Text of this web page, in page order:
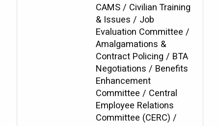
CAMS / Civilian Training
& Issues / Job
Evaluation Committee /
Amalgamations &
Contract Policing / BTA
Negotiations / Benefits
Enhancement
Committee / Central
Employee Relations
Committee (CERC) /